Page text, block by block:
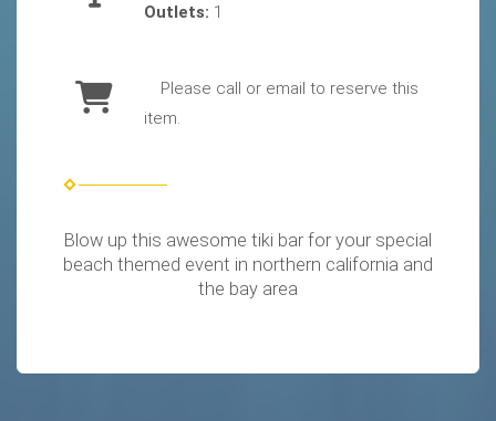
Outlets: 1
Please call or email to reserve this
item.
Blow up this awesome tiki bar for your special
beach themed event in northern california and
the bay area